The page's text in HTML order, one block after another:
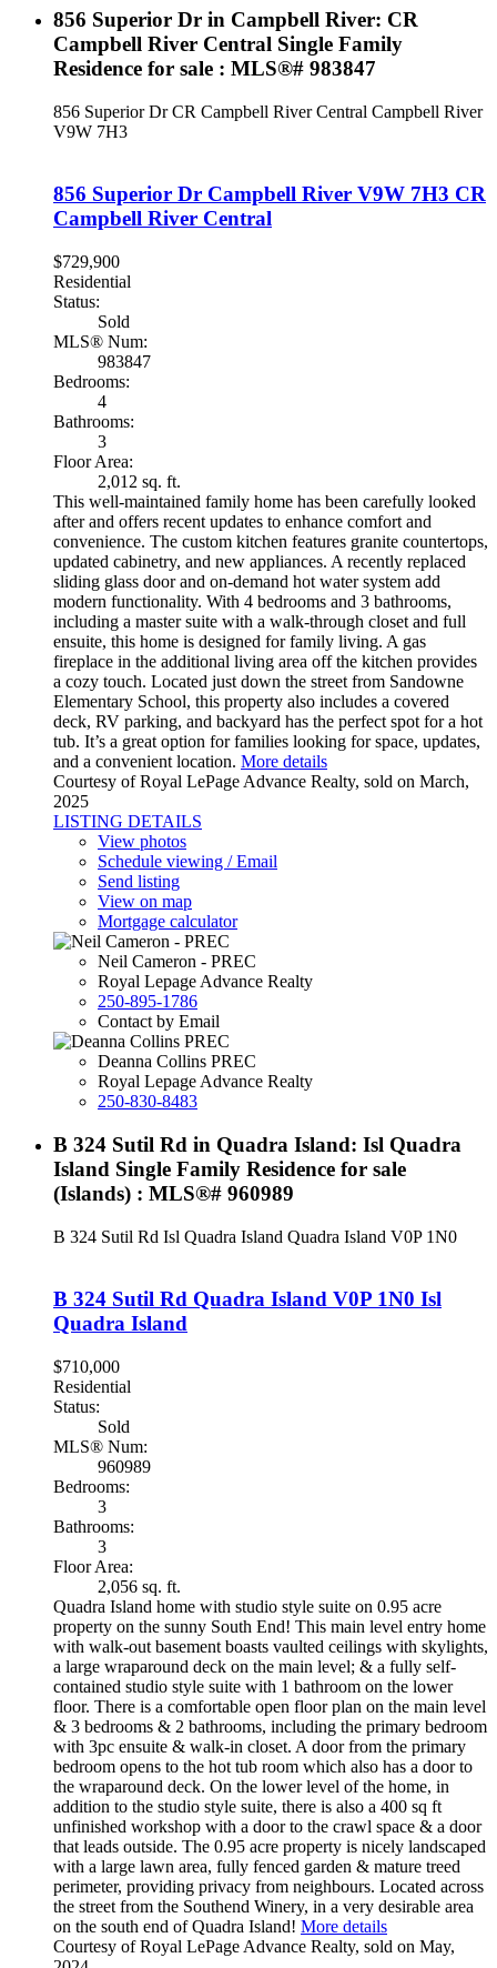
856 Superior Dr in Campbell River: CR
Campbell River Central Single Family
Residence for sale : MLS®# 983847
856 Superior DrCR Campbell River Central Campbell River
V9W 7H3
856 Superior Dr Campbell River V9W 7H3 CR
Campbell River Central
$729,900
Residential
Status:
Sold
MLS® Num:
983847
Bedrooms:
4
Bathrooms:
3
Floor Area:
2,012 sq. ft.
This well-maintained family home has been carefully looked
after and offers recent updates to enhance comfort and
convenience. The custom kitchen features granite countertops,
updated cabinetry, and new appliances. A recently replaced
sliding glass door and on-demand hot water system add
modern functionality. With 4 bedrooms and 3 bathrooms,
including a master suite with a walk-through closet and full
ensuite, this home is designed for family living. A gas
fireplace in the additional living area off the kitchen provides
a cozy touch. Located just down the street from Sandowne
Elementary School, this property also includes a covered
deck, RV parking, and backyard has the perfect spot for a hot
tub. It’s a great option for families looking for space, updates,
and a convenient location. More details
Courtesy of Royal LePage Advance Realty, sold on March,
2025
LISTING DETAILS
View photos
Schedule viewing / Email
Send listing
View on map
Mortgage calculator
Neil Cameron - PREC
Royal Lepage Advance Realty
250-895-1786
Contact by Email
Deanna Collins PREC
Royal Lepage Advance Realty
250-830-8483
B 324 Sutil Rd in Quadra Island: Isl Quadra
Island Single Family Residence for sale
(Islands) : MLS®# 960989
B 324 Sutil Rd Isl Quadra Island Quadra Island V0P 1N0
B 324 Sutil Rd Quadra Island V0P 1N0 Isl
Quadra Island
$710,000
Residential
Status:
Sold
MLS® Num:
960989
Bedrooms:
3
Bathrooms:
3
Floor Area:
2,056 sq. ft.
Quadra Island home with studio style suite on 0.95 acre
property on the sunny South End! This main level entry home
with walk-out basement boasts vaulted ceilings with skylights,
a large wraparound deck on the main level; & a fully self-
contained studio style suite with 1 bathroom on the lower
floor. There is a comfortable open floor plan on the main level
& 3 bedrooms & 2 bathrooms, including the primary bedroom
with 3pc ensuite & walk-in closet. A door from the primary
bedroom opens to the hot tub room which also has a door to
the wraparound deck. On the lower level of the home, in
addition to the studio style suite, there is also a 400 sq ft
unfinished workshop with a door to the crawl space & a door
that leads outside. The 0.95 acre property is nicely landscaped
with a large lawn area, fully fenced garden & mature treed
perimeter, providing privacy from neighbours. Located across
the street from the Southend Winery, in a very desirable area
on the south end of Quadra Island! More details
Courtesy of Royal LePage Advance Realty, sold on May,